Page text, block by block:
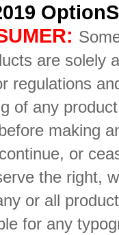
are solely
regulations
of any
making
or
the right,
or all
for any